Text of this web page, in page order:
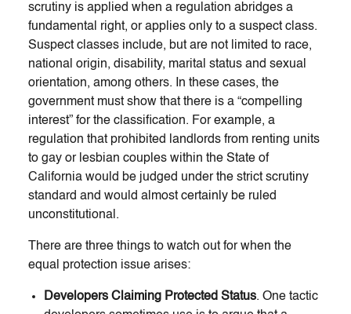
scrutiny is applied when a regulation abridges a
fundamental right, or applies only to a suspect class.
Suspect classes include, but are not limited to race,
national origin, disability, marital status and sexual
orientation, among others. In these cases, the
government must show that there is a “compelling
interest” for the classification. For example, a
regulation that prohibited landlords from renting units
to gay or lesbian couples within the State of
California would be judged under the strict scrutiny
standard and would almost certainly be ruled
unconstitutional.
There are three things to watch out for when the
equal protection issue arises:
Developers Claiming Protected Status. One tactic